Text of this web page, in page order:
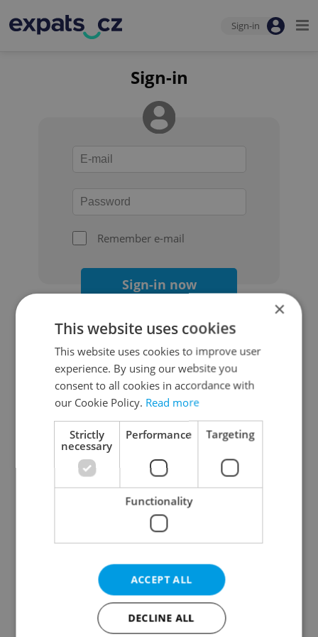
Sign-in
Sign-in
Remember e-mail
Sign-in now
Continue with Google
Continue with Apple
Continue with Seznam
Continue with Facebook
Create a new e-mail account
×
This website uses cookies
This website uses cookies to improve user
experience. By using our website you
consent to all cookies in accordance with
our Cookie Policy. Read more
Strictly
necessary
Performance Targeting
Functionality
ACCEPT ALL
DECLINE ALL